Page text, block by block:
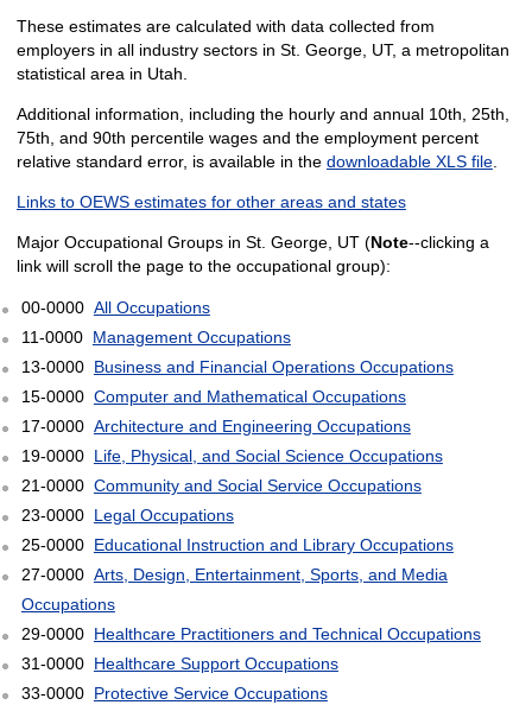
These estimates are calculated with data collected from
employers in all industry sectors in St. George, UT, a metropolitan
statistical area in Utah.
Additional information, including the hourly and annual 10th, 25th,
75th, and 90th percentile wages and the employment percent
relative standard error, is available in the downloadable XLS file.
Links to OEWS estimates for other areas and states
Major Occupational Groups in St. George, UT (Note--clicking a
link will scroll the page to the occupational group):
00-0000 All Occupations
11-0000 Management Occupations
13-0000 Business and Financial Operations Occupations
15-0000 Computer and Mathematical Occupations
17-0000 Architecture and Engineering Occupations
19-0000 Life, Physical, and Social Science Occupations
21-0000 Community and Social Service Occupations
23-0000 Legal Occupations
25-0000 Educational Instruction and Library Occupations
27-0000 Arts, Design, Entertainment, Sports, and Media
Occupations
29-0000 Healthcare Practitioners and Technical Occupations
31-0000 Healthcare Support Occupations
33-0000 Protective Service Occupations